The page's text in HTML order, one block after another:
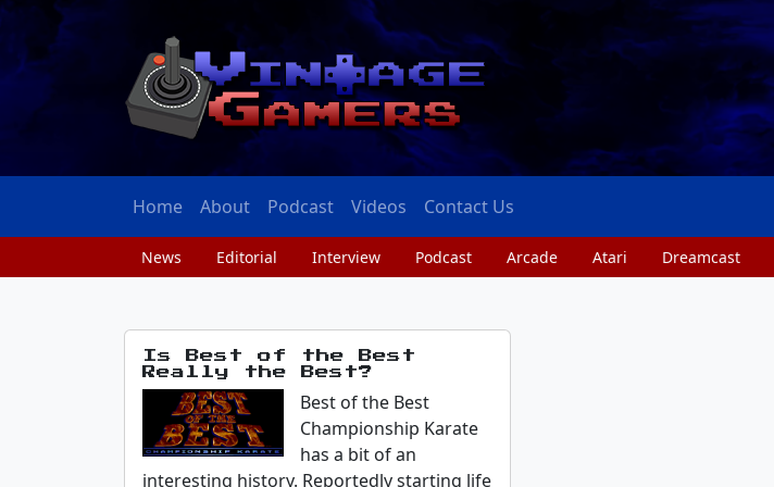
Home About Podcast Videos Contact Us
News Editorial Interview Podcast Arcade Atari Dreamcast
Is Best of the Best
Really the Best?
Best of the Best
Championship Karate
has a bit of an
interesting history. Reportedly starting life